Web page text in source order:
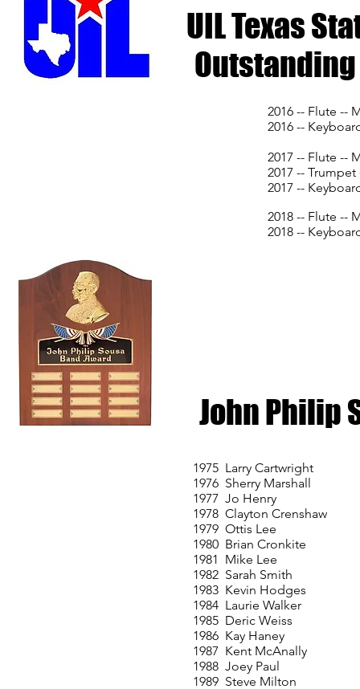
UIL Texas
2016 -- Flute --
2016 --
2017 -- Flute --
2017 --
2017 --
2018 -- Flute --
2018 --
John Philip
1975 Larry Cartwright
1976 Sherry Marshall
1977 Jo Henry
1978 Clayton Crenshaw
1979 Ottis Lee
1980 Brian Cronkite
1981 Mike Lee
1982 Sarah Smith
1983 Kevin Hodges
1984 Laurie Walker
1985 Deric Weiss
1986 Kay Haney
1987 Kent McAnally
1988 Joey Paul
1989 Steve Milton